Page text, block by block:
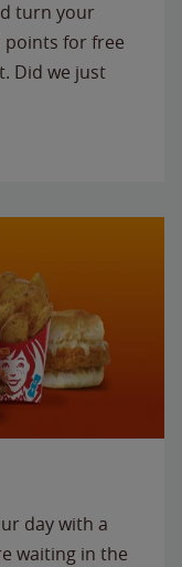
turn your
points for free
Did we just
day with a
waiting in the